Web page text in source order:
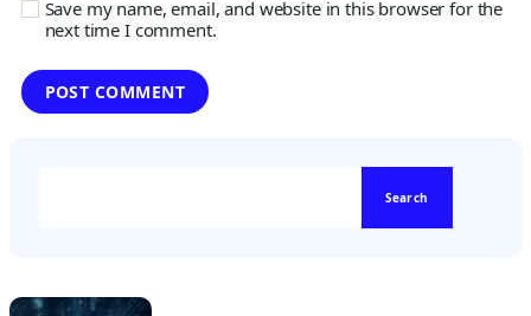
Save my name, email, and website in this browser for the
next time I comment.
Search